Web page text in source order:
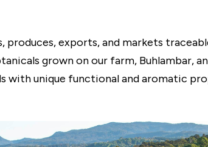
produces, exports, and markets
grown on our farm, Buhlambar,
with unique functional and aromatic